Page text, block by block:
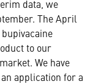
data, we
The April
to our
We have
application for a